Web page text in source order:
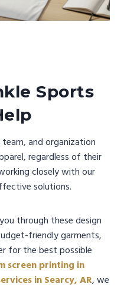
Sports
and organization
regardless of their
closely with our
solutions.
through these design
friendly garments,
for the best possible
screen printing in
in Searcy, AR, we